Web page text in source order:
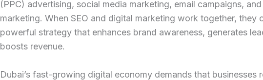
(PPC) advertising, social media marketing, email campaigns,
marketing. When SEO and digital marketing work together, they
powerful strategy that enhances brand awareness, generates
boosts revenue.
Dubai’s fast-growing digital economy demands that businesses